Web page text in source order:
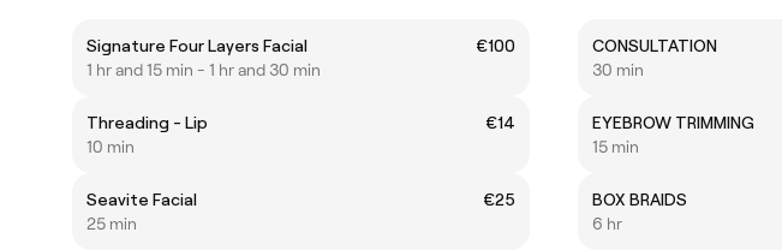
Signature Four Layers Facial
€100
1 hr and 15 min - 1 hr and 30 min
Threading - Lip
€14
10 min
Seavite Facial
€25
25 min
CONSULTATION
30 min
EYEBROW TRIMMING
15 min
BOX BRAIDS
6 hr